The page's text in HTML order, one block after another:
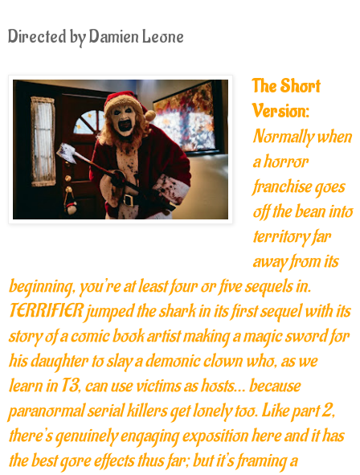
Directed by Damien Leone
The Short
Version:
Normally when
a horror
franchise goes
off the bean into
territory far
away from its
beginning, you’re at least four or five sequels in.
TERRIFIER jumped the shark in its first sequel with its
story of a comic book artist making a magic sword for
his daughter to slay a demonic clown who, as we
learn in T3, can use victims as hosts… because
paranormal serial killers get lonely too. Like part 2,
there’s genuinely engaging exposition here and it has
the best gore effects thus far; but it’s framing a